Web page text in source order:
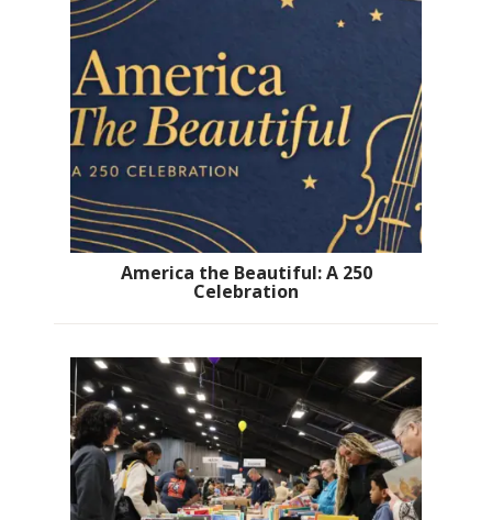
America the Beautiful: A 250
Celebration